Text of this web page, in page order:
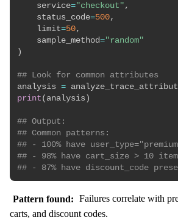
    service
="checkout" ,
    status_code
=500,
    limit
=50,
    sample_method
="random"
)
## Look for common attributes
analysis =
print ( analysis )
## Output:
## Common patterns:
## - 100% have
## - 98% have cart_size > 10
## - 87% have discount_code
Pattern found: Failures correlate with
carts, and discount codes.